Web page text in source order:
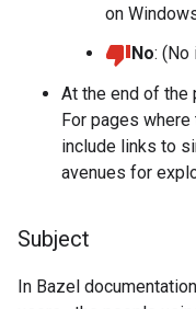
on
No: (No
At the end of the
For pages where
include links to
avenues for
Subject
In Bazel